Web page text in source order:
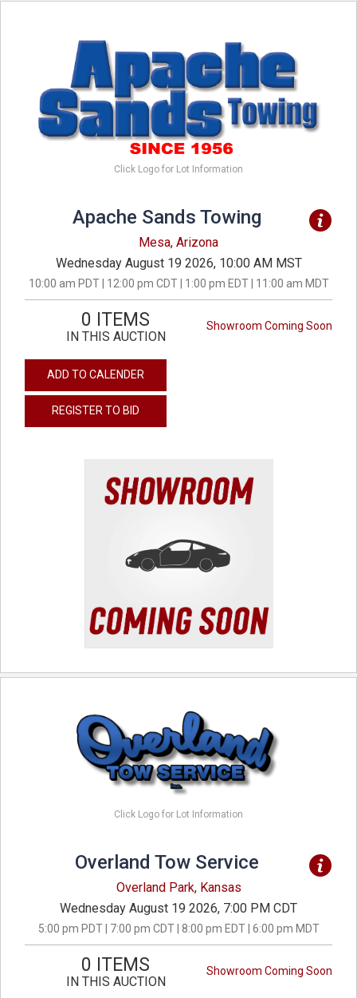
Click Logo for Lot Information
Apache Sands Towing
Mesa, Arizona
Wednesday August 19 2026, 10:00 AM MST
10:00 am PDT | 12:00 pm CDT | 1:00 pm EDT | 11:00 am MDT
Showroom Coming Soon
0 ITEMS
IN THIS AUCTION
ADD TO CALENDER
REGISTER TO BID
Click Logo for Lot Information
Overland Tow Service
Overland Park, Kansas
Wednesday August 19 2026, 7:00 PM CDT
5:00 pm PDT | 7:00 pm CDT | 8:00 pm EDT | 6:00 pm MDT
Showroom Coming Soon
0 ITEMS
IN THIS AUCTION